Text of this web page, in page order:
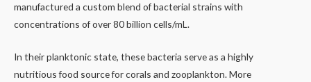
manufactured a custom blend of bacterial strains with
concentrations of over 80 billion cells/mL.
In their planktonic state, these bacteria serve as a highly
nutritious food source for corals and zooplankton. More